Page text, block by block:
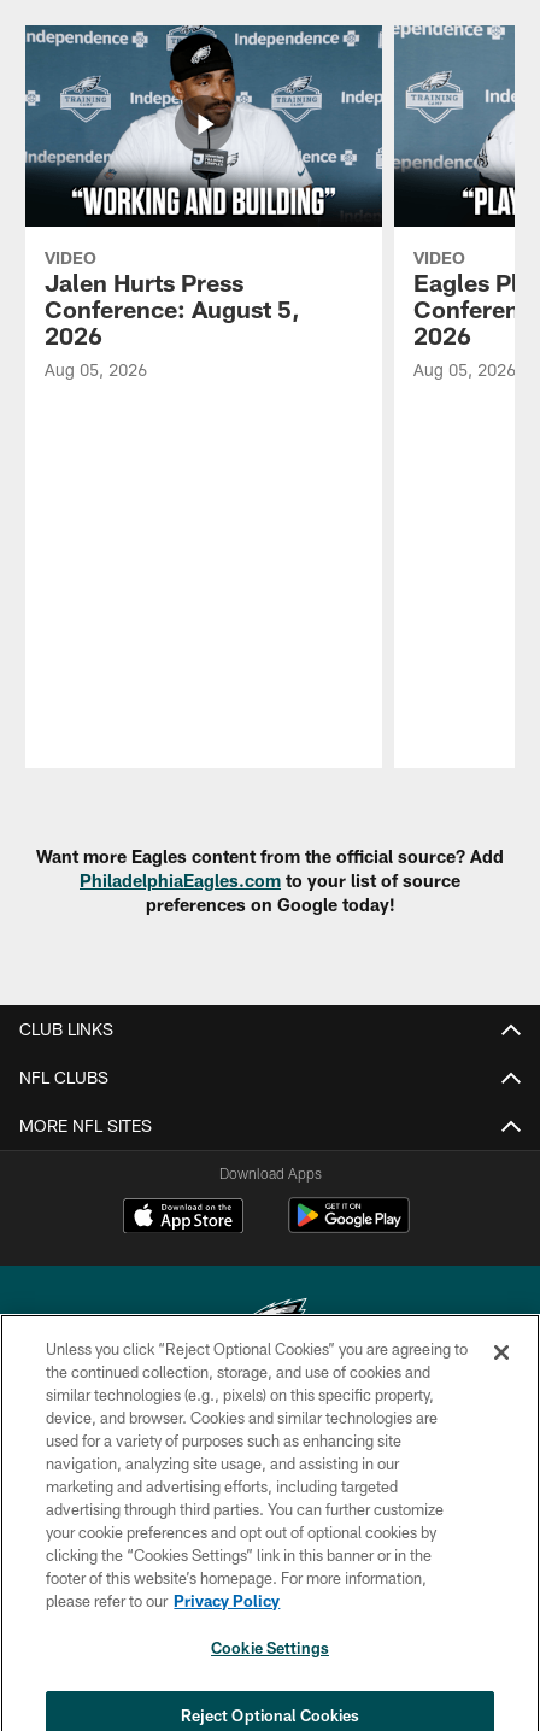
VIDEO
Jalen Hurts Press
Conference: August 5,
2026
Aug 05, 2026
VIDEO
Eagles
2026
Aug 05, 2026
Want more Eagles content from the official source? Add
PhiladelphiaEagles.com to your list of source
preferences on Google today!
CLUB LINKS
NFL CLUBS
MORE NFL SITES
Download Apps
Copyright © 2026 Philadelphia Eagles. All rights reserved.
PRIVACY POLICY
ACCESSIBILITY
TERMS & CONDITIONS
CONTACT US
SOCIAL MEDIA RULES
COOKIE SETTINGS
Eagles sign WR Brandon Hayes
Unless you click “Reject Optional Cookies” you are agreeing to
the continued collection, storage, and use of cookies and
similar technologies (e.g., pixels) on this specific property,
device, and browser. Cookies and similar technologies are
used for a variety of purposes such as enhancing site
navigation, analyzing site usage, and assisting in our
marketing and advertising efforts, including targeted
advertising through third parties. You can further customize
your cookie preferences and opt out of optional cookies by
clicking the “Cookies Settings” link in this banner or in the
footer of this website’s homepage. For more information,
please refer to our Privacy Policy
Cookie Settings
Reject Optional Cookies